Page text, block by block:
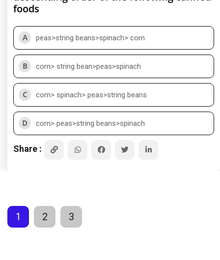
foods
A peas>string beans>spinach> corn
B corn> string bean>peas>spinach
C corn> spinach> peas>string beans
D corn> peas>string beans>spinach
Share :
1 2 3